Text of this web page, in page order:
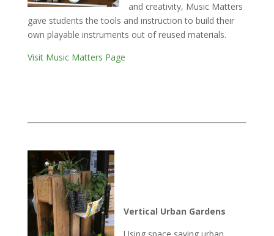
and creativity, Music Matters
gave students the tools and instruction to build their
own playable instruments out of reused materials.
Visit Music Matters Page
Vertical Urban Gardens